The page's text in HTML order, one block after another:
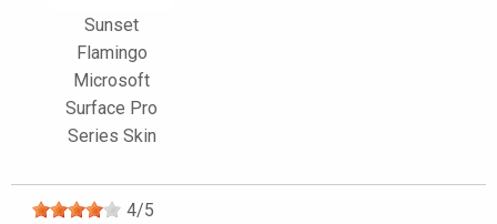
Sunset
Flamingo
Microsoft
Surface Pro
Series Skin
4/5